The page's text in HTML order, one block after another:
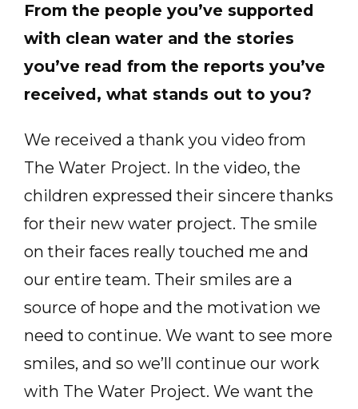
From the people you’ve supported
with clean water and the stories
you’ve read from the reports you’ve
received, what stands out to you?
We received a thank you video from
The Water Project. In the video, the
children expressed their sincere thanks
for their new water project. The smile
on their faces really touched me and
our entire team. Their smiles are a
source of hope and the motivation we
need to continue. We want to see more
smiles, and so we’ll continue our work
with The Water Project. We want the